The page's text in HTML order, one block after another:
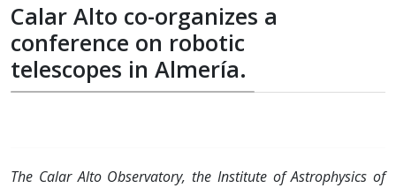
Calar Alto co-organizes a
conference on robotic
telescopes in Almería.
The Calar Alto Observatory, the Institute of Astrophysics of